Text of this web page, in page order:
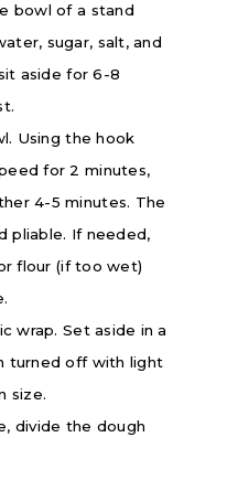
bowl of a stand
sugar, salt, and
aside for 6-8
Using the hook
for 2 minutes,
4-5 minutes. The
pliable. If needed,
flour (if too wet)
wrap. Set aside in a
turned off with light
size.
divide the dough